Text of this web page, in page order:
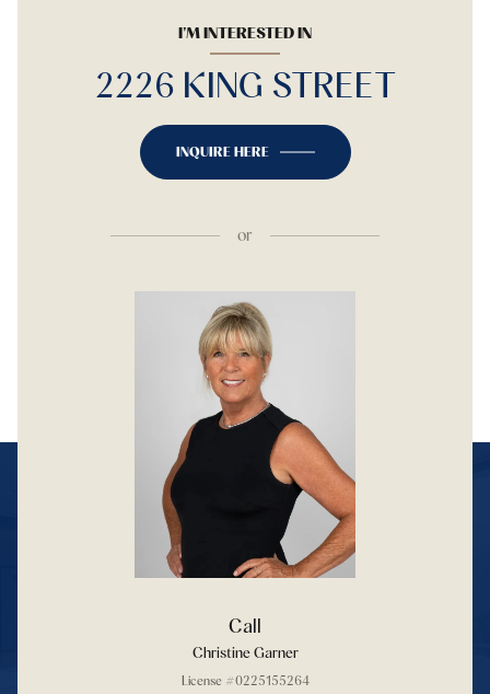
I'M INTERESTED IN
2226 KING STREET
INQUIRE HERE
or
Call
Christine Garner
License #0225155264